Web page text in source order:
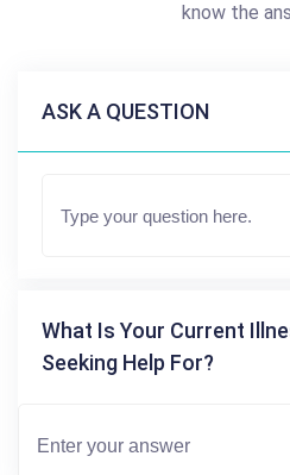
know the
ASK A QUESTION
What Is Your Current
Seeking Help For?